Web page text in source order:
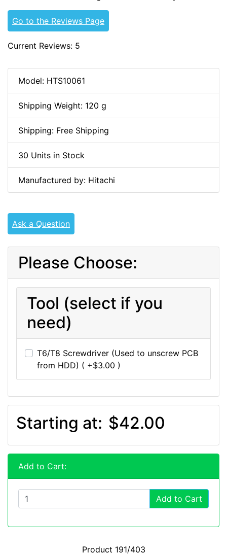
Go to the Reviews Page
Current Reviews: 5
Model: HTS10061
Shipping Weight: 120 g
Shipping: Free Shipping
30 Units in Stock
Manufactured by: Hitachi
Ask a Question
Please Choose:
Tool (select if you
need)
T6/T8 Screwdriver (Used to unscrew PCB
from HDD) ( +$3.00 )
Starting at: $42.00
Add to Cart:
Add to Cart
Product 191/403